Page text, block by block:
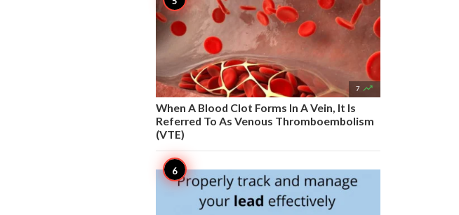
7 
When A Blood Clot Forms In A Vein, It Is
Referred To As Venous Thromboembolism
(VTE)